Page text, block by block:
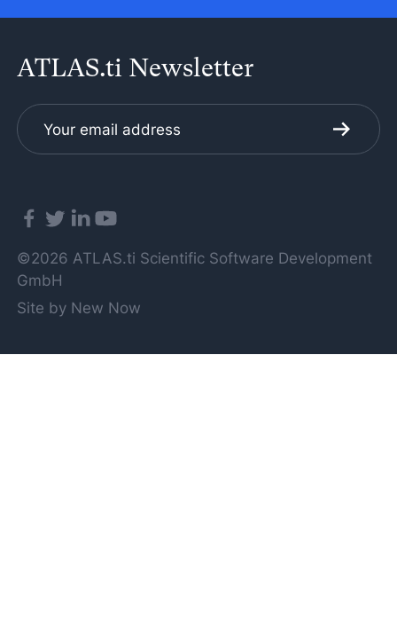
ATLAS.ti Newsletter
©2026 ATLAS.ti Scientific Software Development
GmbH
Site by New Now